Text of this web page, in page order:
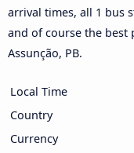
arrival times, all 1 bus
and of course the best
Assunção, PB.
Local Time
Country
Currency